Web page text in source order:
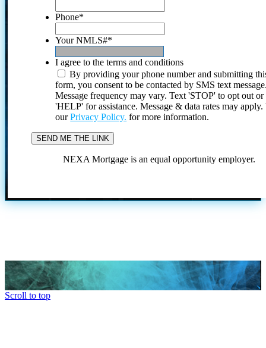
Phone*
Your NMLS#*
I agree to the terms and conditions
By providing your phone number and submitting
form, you consent to be contacted by SMS text
Message frequency may vary. Text 'STOP' to opt out or
'HELP' for assistance. Message & data rates may
ourPrivacy Policy. for more information.
NEXA Mortgage is an equal opportunity employer.
Scroll to top